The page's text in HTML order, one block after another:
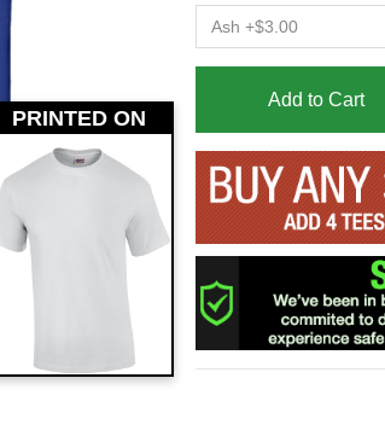
PRINTED ON
Add to Cart